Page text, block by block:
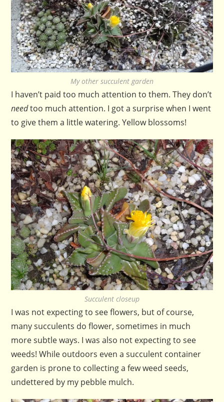
My other succulent garden
I haven’t paid too much attention to them. They don’t
needtoo much attention. I got a surprise when I went
to give them a little watering. Yellow blossoms!
Succulent closeup
I was not expecting to see flowers, but of course,
many succulents do flower, sometimes in much
more subtle ways. I was also not expecting to see
weeds! While outdoors even a succulent container
garden is prone to collecting a few weed seeds,
undettered by my pebble mulch.